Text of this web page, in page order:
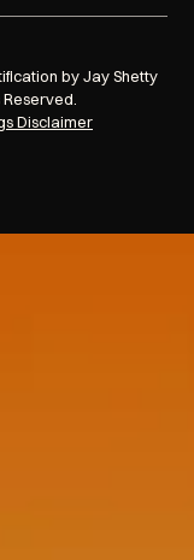
by Jay Shetty
Disclaimer